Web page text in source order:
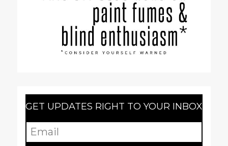
GET UPDATES RIGHT TO YOUR INBOX